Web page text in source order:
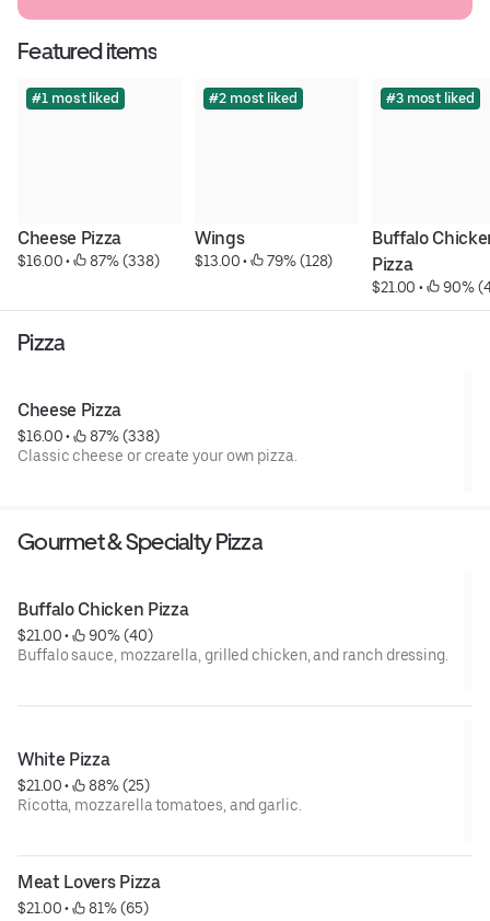
Featured items
#1 most liked
Cheese Pizza
$16.00 • 87% (338)
#2 most liked
Wings
$13.00 • 79% (128)
#3 most liked
Buffalo
Pizza
$21.00 • 90%
Pizza
Cheese Pizza
$16.00 •
87% (338)
Classic cheese or create your own pizza.
Gourmet & Specialty Pizza
Buffalo Chicken Pizza
$21.00 •
90% (40)
Buffalo sauce, mozzarella, grilled chicken, and ranch dressing.
White Pizza
$21.00 •
88% (25)
Ricotta, mozzarella tomatoes, and garlic.
Meat Lovers Pizza
$21.00 •
81% (65)